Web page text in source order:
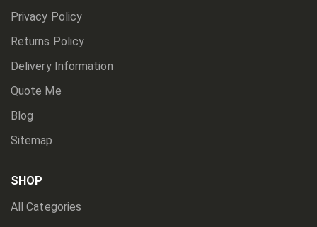
Privacy Policy
Returns Policy
Delivery Information
Quote Me
Blog
Sitemap
SHOP
All Categories